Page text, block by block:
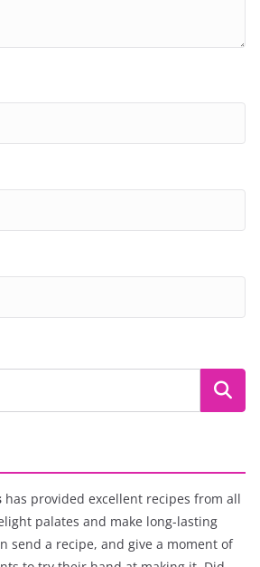
has provided excellent recipes from all
palates and make long-lasting
send a recipe, and give a moment of